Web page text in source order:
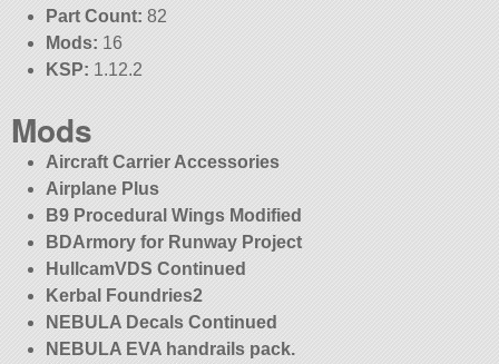
Part Count: 82
Mods: 16
KSP: 1.12.2
Mods
Aircraft Carrier Accessories
Airplane Plus
B9 Procedural Wings Modified
BDArmory for Runway Project
HullcamVDS Continued
Kerbal Foundries2
NEBULA Decals Continued
NEBULA EVA handrails pack.